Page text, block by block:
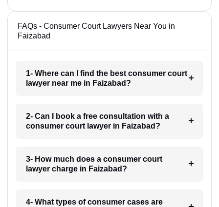
FAQs - Consumer Court Lawyers Near You in
Faizabad
1- Where can I find the best consumer court
lawyer near me in Faizabad?
2- Can I book a free consultation with a
consumer court lawyer in Faizabad?
3- How much does a consumer court
lawyer charge in Faizabad?
4- What types of consumer cases are